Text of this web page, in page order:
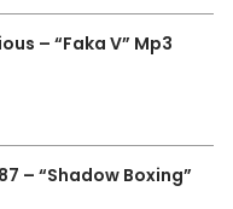
– “Faka V” Mp3
– “Shadow Boxing”